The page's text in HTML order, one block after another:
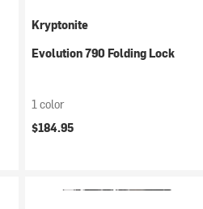
Kryptonite
Evolution 790 Folding Lock
1 color
$184.95